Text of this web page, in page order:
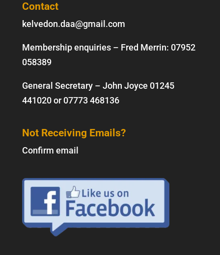
Contact
kelvedon.daa@gmail.com
Membership enquiries – Fred Merrin: 07952
058389
General Secretary – John Joyce 01245
441020or07773 468136
Not Receiving Emails?
Confirm email